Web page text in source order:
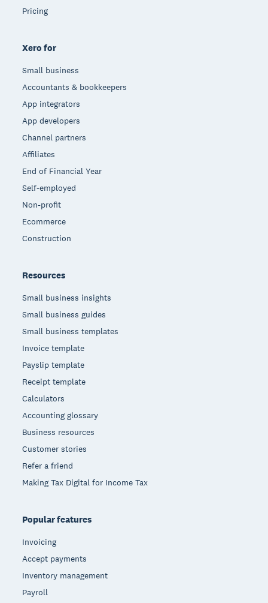
Pricing
Xero for
Small business
Accountants & bookkeepers
App integrators
App developers
Channel partners
Affiliates
End of Financial Year
Self-employed
Non-profit
Ecommerce
Construction
Resources
Small business insights
Small business guides
Small business templates
Invoice template
Payslip template
Receipt template
Calculators
Accounting glossary
Business resources
Customer stories
Refer a friend
Making Tax Digital for Income Tax
Popular features
Invoicing
Accept payments
Inventory management
Payroll